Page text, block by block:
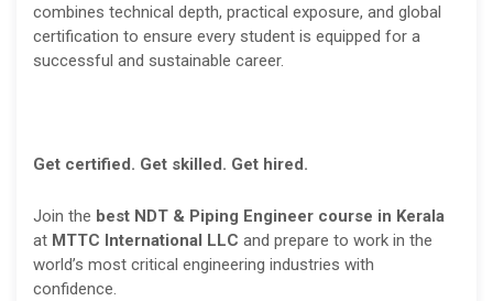
combines technical depth, practical exposure, and global
certification to ensure every student is equipped for a
successful and sustainable career.
Get certified. Get skilled. Get hired.
Join the best NDT & Piping Engineer course in Kerala
at MTTC International LLC and prepare to work in the
world’s most critical engineering industries with
confidence.